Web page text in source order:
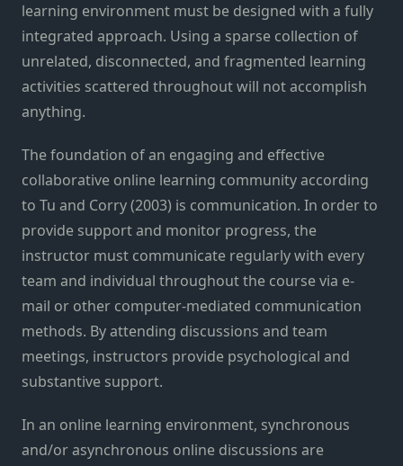
learning environment must be designed with a fully
integrated approach. Using a sparse collection of
unrelated, disconnected, and fragmented learning
activities scattered throughout will not accomplish
anything.
The foundation of an engaging and effective
collaborative online learning community according
to Tu and Corry (2003) is communication. In order to
provide support and monitor progress, the
instructor must communicate regularly with every
team and individual throughout the course via e-
mail or other computer-mediated communication
methods. By attending discussions and team
meetings, instructors provide psychological and
substantive support.
In an online learning environment, synchronous
and/or asynchronous online discussions are